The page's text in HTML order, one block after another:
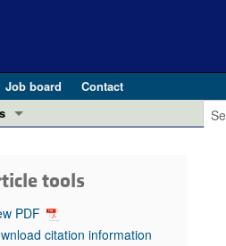
Job board
Contact
in health and disease (Jun 2026)
Editor
tools
PDF
citation information